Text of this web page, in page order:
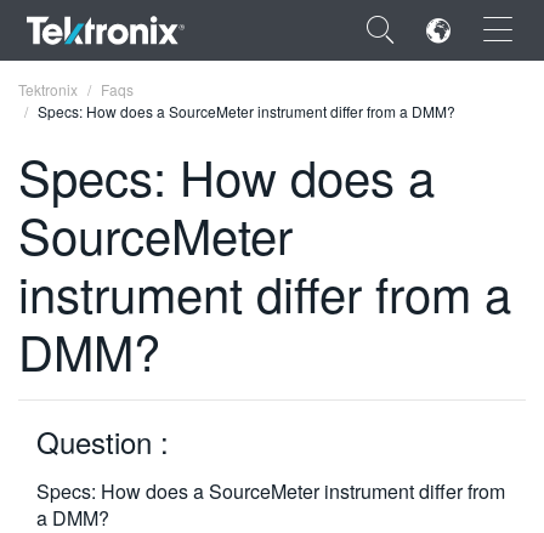
×
ENGLISH
FRANÇAIS
DEUTSCH
VIỆT NAM
한국어
Tektronix
Faqs
Specs: How does a SourceMeter instrument differ from a DMM?
Specs: How does a
SourceMeter
instrument differ from a
DMM?
Question :
Specs: How does a SourceMeter instrument differ from
a DMM?